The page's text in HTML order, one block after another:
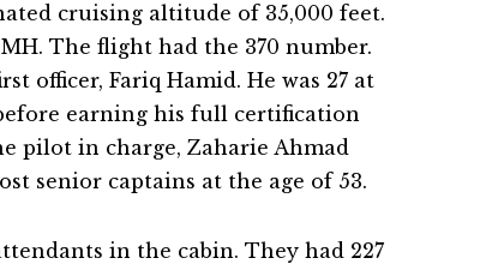
cruising altitude of 35,000 feet.
The flight had the 370 number.
officer, Fariq Hamid. He was 27 at
earning his full certification
pilot in charge, Zaharie Ahmad
senior captains at the age of 53.
in the cabin. They had 227